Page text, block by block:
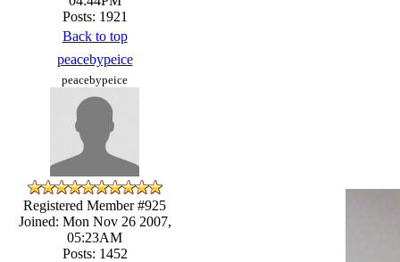
Posts: 1921
Back to top
peacebypeice
peacebypeice
Registered Member #925
Joined: Mon Nov 26 2007,
05:23AM
Posts: 1452